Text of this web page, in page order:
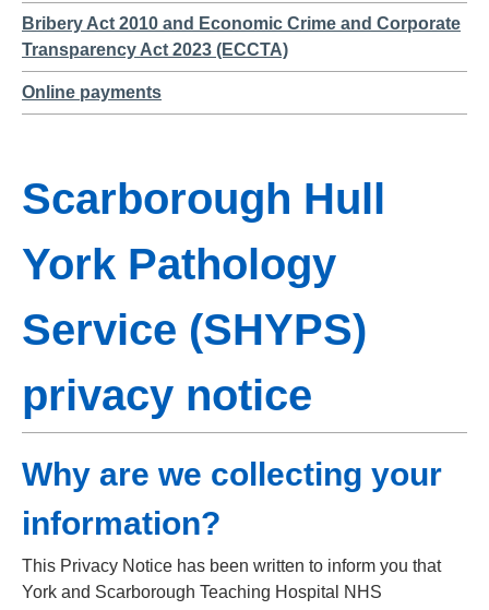
Bribery Act 2010 and Economic Crime and Corporate
Transparency Act 2023 (ECCTA)
Online payments
Scarborough Hull
York Pathology
Service (SHYPS)
privacy notice
Why are we collecting your
information?
This Privacy Notice has been written to inform you that
York and Scarborough Teaching Hospital NHS